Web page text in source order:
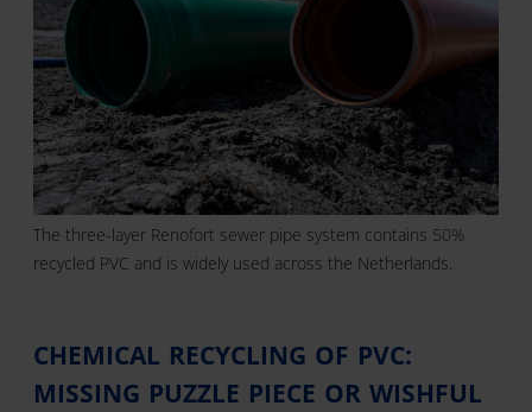
The three-layer Renofort sewer pipe system contains 50%
recycled PVC and is widely used across the Netherlands.
CHEMICAL RECYCLING OF PVC:
MISSING PUZZLE PIECE OR WISHFUL